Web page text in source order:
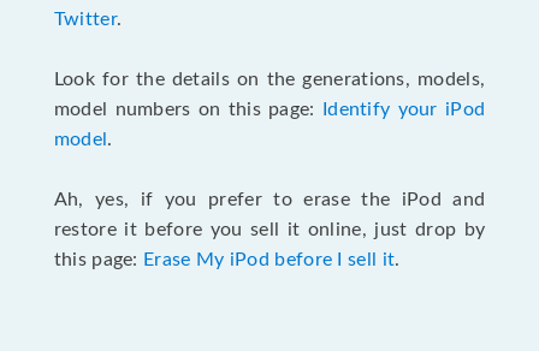
Twitter.
Look for the details on the generations, models,
model numbers on this page:
Identify your iPod
model .
Ah, yes, if you prefer to erase the iPod and
restore it before you sell it online, just drop by
this page: Erase My iPod before I sell it.